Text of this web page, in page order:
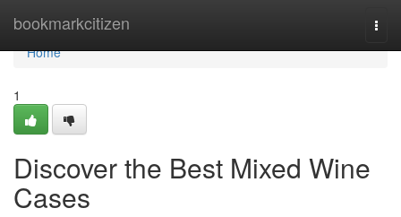
bookmarkcitizen
Home
Home
1
Discover the Best Mixed Wine
Cases